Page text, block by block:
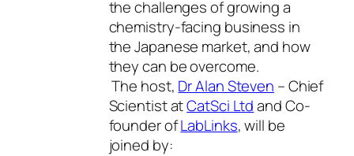
the challenges of growing a
chemistry-facing business in
the Japanese market, and how
they can be overcome.
The host, Dr Alan Steven – Chief
Scientist atCatSci Ltdand Co-
founder ofLabLinks, will be
joined by: